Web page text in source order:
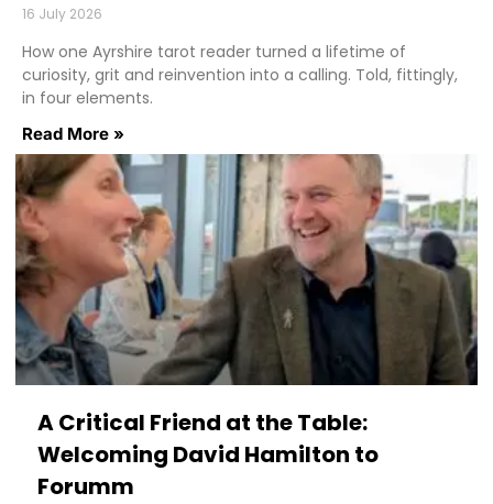
16 July 2026
How one Ayrshire tarot reader turned a lifetime of
curiosity, grit and reinvention into a calling. Told, fittingly,
in four elements.
Read More »
A Critical Friend at the Table:
Welcoming David Hamilton to
Forumm